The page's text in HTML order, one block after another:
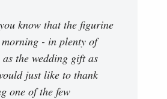
know that the figurine
- in plenty of
the wedding gift as
just like to thank
one of the few